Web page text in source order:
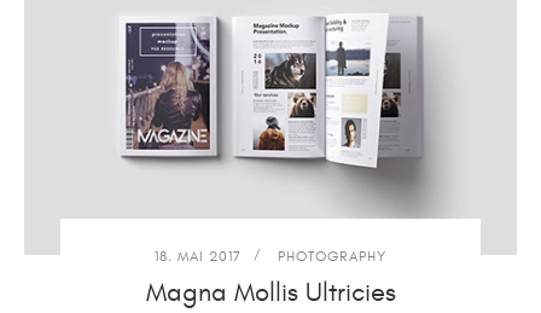
18. MAI 2017 PHOTOGRAPHY
Magna Mollis Ultricies